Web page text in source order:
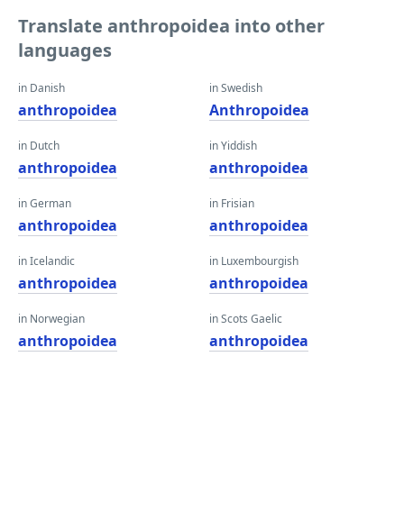
Translate anthropoidea into other
languages
in Danish
anthropoidea
in Dutch
anthropoidea
in German
anthropoidea
in Icelandic
anthropoidea
in Norwegian
anthropoidea
in Swedish
Anthropoidea
in Yiddish
anthropoidea
in Frisian
anthropoidea
in Luxembourgish
anthropoidea
in Scots Gaelic
anthropoidea